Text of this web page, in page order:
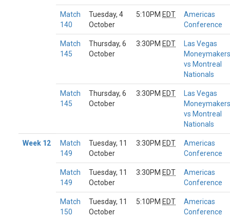
Match
140
Tuesday, 4
October
5:10PM EDT
Americas
Conference
Match
145
Thursday, 6
October
3:30PM EDT
Las Vegas
Moneymakers
vs Montreal
Nationals
Match
145
Thursday, 6
October
3:30PM EDT
Las Vegas
Moneymakers
vs Montreal
Nationals
Week 12
Match
149
Tuesday, 11
October
3:30PM EDT
Americas
Conference
Match
149
Tuesday, 11
October
3:30PM EDT
Americas
Conference
Match
150
Tuesday, 11
October
5:10PM EDT
Americas
Conference